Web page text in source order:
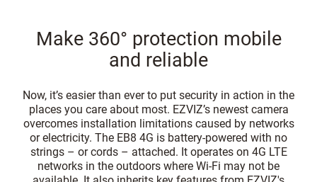
Make 360° protection mobile
and reliable
Now, it’s easier than ever to put security in action in the
places you care about most. EZVIZ’s newest camera
overcomes installation limitations caused by networks
or electricity. The EB8 4G is battery-powered with no
strings – or cords – attached. It operates on 4G LTE
networks in the outdoors where Wi-Fi may not be